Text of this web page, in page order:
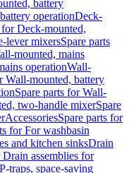
battery
operationDeck-
for Deck-mounted,
lever mixersSpare parts
mounted, mains
operationWall-
Wall-mounted, battery
Spare parts for Wall-
two-handle mixerSpare
AccessoriesSpare parts for
for For washbasin
and kitchen sinksDrain
Drain assemblies for
P-traps, space-saving